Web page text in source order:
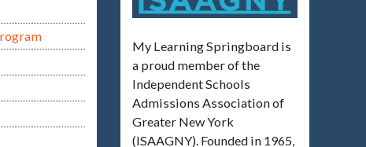
My Learning Springboard is
a proud member of the
Independent Schools
Admissions Association of
Greater New York
(ISAAGNY). Founded in 1965,